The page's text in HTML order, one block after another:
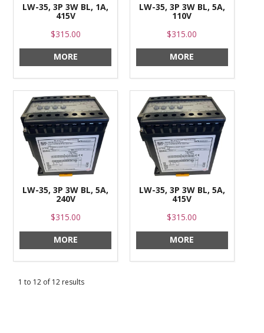
LW-35, 3P 3W BL, 1A,
415V
$315.00
MORE
LW-35, 3P 3W BL, 5A,
110V
$315.00
MORE
LW-35, 3P 3W BL, 5A,
240V
$315.00
MORE
LW-35, 3P 3W BL, 5A,
415V
$315.00
MORE
1 to 12 of 12 results